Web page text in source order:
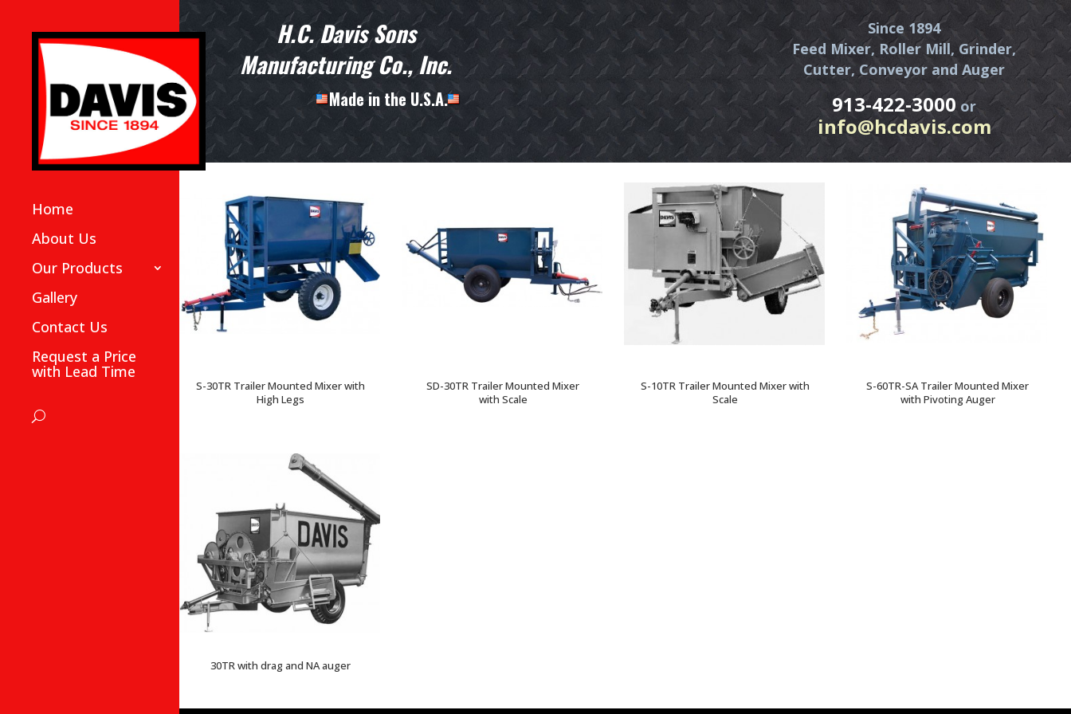
Home
About Us
Our Products
Gallery
Contact Us
Request a Price
with Lead Time
H.C. Davis Sons
Manufacturing Co., Inc.
Made in the U.S.A.
Since 1894
Feed Mixer, Roller Mill, Grinder,
Cutter, Conveyor and Auger
913-422-3000 or
info@hcdavis.com
S-30TR Trailer Mounted Mixer with
High Legs
SD-30TR Trailer Mounted Mixer
with Scale
S-10TR Trailer Mounted Mixer with
Scale
S-60TR-SA Trailer Mounted Mixer
with Pivoting Auger
30TR with drag and NA auger